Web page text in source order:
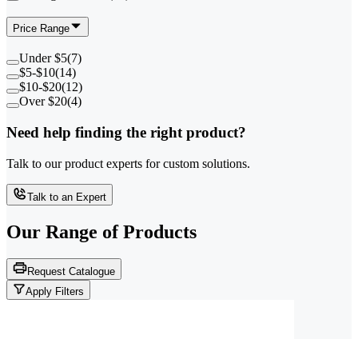
Price Range
Under $5(7)
$5-$10(14)
$10-$20(12)
Over $20(4)
Need help finding the right product?
Talk to our product experts for custom solutions.
Talk to an Expert
Our Range of Products
Request Catalogue
Apply Filters